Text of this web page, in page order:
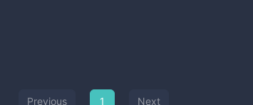
Previous 1 Next